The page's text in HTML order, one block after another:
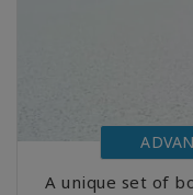
A unique set of